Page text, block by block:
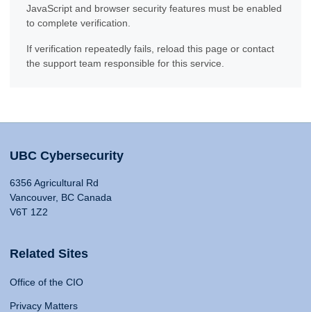
JavaScript and browser security features must be enabled
to complete verification.
If verification repeatedly fails, reload this page or contact
the support team responsible for this service.
UBC Cybersecurity
6356 Agricultural Rd
Vancouver, BC Canada
V6T 1Z2
Related Sites
Office of the CIO
Privacy Matters